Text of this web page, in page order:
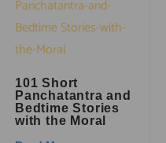
101 Short
Panchatantra and
Bedtime Stories
with the Moral